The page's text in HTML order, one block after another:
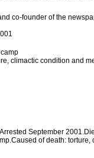
co-founder of the
climactic condition and
Arrested September
of death: torture,